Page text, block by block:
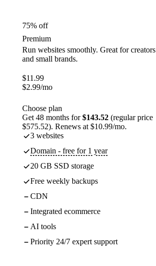
75% off
Premium
Run websites smoothly. Great for creators
and small brands.
$11.99
$2.99/mo
Choose plan
Get 48 months for$143.52 (regular price
$575.52). Renews at $10.99/mo.
3 websites
Domain - free for 1 year
20 GB SSD storage
Free weekly backups
CDN
Integrated ecommerce
AI tools
Priority 24/7 expert support